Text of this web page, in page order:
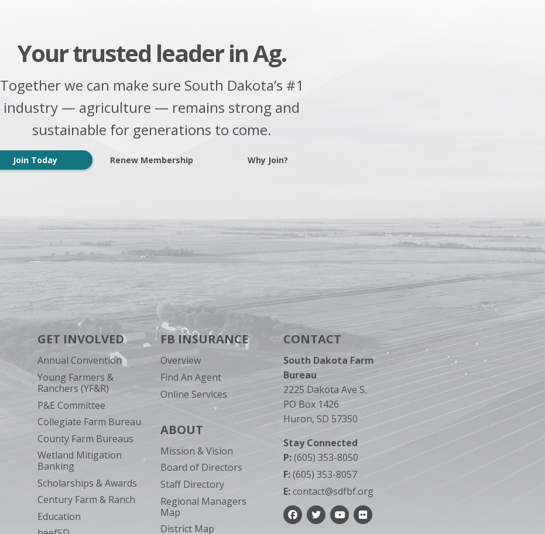
Your trusted leader in Ag.
Together we can make sure South Dakota’s #1
industry — agriculture — remains strong and
sustainable for generations to come.
Join Today Renew Membership Why Join?
GET INVOLVED
Annual Convention
Young Farmers &
Ranchers (YF&R)
P&E Committee
Collegiate Farm Bureau
County Farm Bureaus
Wetland Mitigation
Banking
Scholarships & Awards
Century Farm & Ranch
Education
FB INSURANCE
Overview
Find An Agent
Online Services
ABOUT
Mission & Vision
Board of Directors
Staff Directory
Regional Managers
Map
District Map
CONTACT
South Dakota Farm
Bureau
2225 Dakota Ave S.
PO Box 1426
Huron, SD 57350
Stay Connected
P:(605) 353-8050
F:(605) 353-8057
E:contact@sdfbf.org
FacebookTwitterYouTube
Flickr